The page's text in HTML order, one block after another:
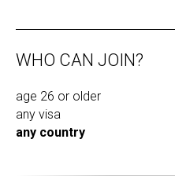
WHO CAN JOIN?
age 26 or older
any visa
any country